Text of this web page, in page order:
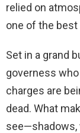
relied on
one of the best
Set in a grand
governess
charges are
dead. What
see—shadows,